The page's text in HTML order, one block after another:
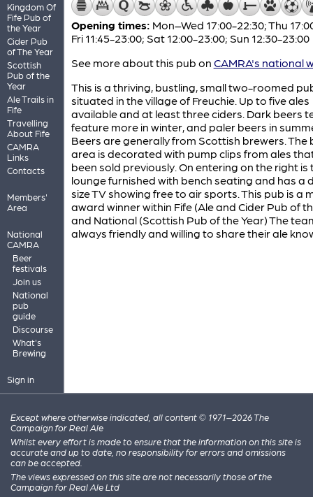
Kingdom Of
Fife Pub of
the Year
Cider Pub
of The Year
Scottish
Pub of the
Year
Ale Trails in
Fife
Travelling
About Fife
CAMRA
Links
Contacts
Members'
Area
National
CAMRA
Beer
festivals
Join us
National
pub
guide
Discourse
What's
Brewing
Sign in
Opening times: Mon–Wed 17:00-22:30; Thu
Fri 11:45-23:00; Sat 12:00-23:00; Sun 12:30-23:00
See more about this pub on CAMRA's national
This is a thriving, bustling, small two-roomed
situated in the village of Freuchie. Up to five ales
available and at least three ciders. Dark beers
feature more in winter, and paler beers in
Beers are generally from Scottish brewers. The
area is decorated with pump clips from ales
been sold previously. On entering on the right is
lounge furnished with bench seating and has a
size TV showing free to air sports. This pub is a
award winner within Fife (Ale and Cider Pub of
and National (Scottish Pub of the Year) The
always friendly and willing to share their ale
Except where otherwise indicated, all content © 1971–2026 The
Campaign for Real Ale
Whilst every effort is made to ensure that the information on this site is
accurate and up to date, no responsibility for errors and omissions
can be accepted.
The views expressed on this site are not necessarily those of the
Campaign for Real Ale Ltd